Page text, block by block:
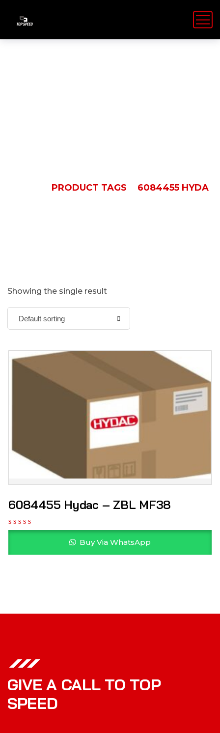
PRODUCT TAGS 6084455 HYDA
Showing the single result
6084455 Hydac – ZBL MF38
Buy Via WhatsApp
GIVE A CALL TO TOP
SPEED